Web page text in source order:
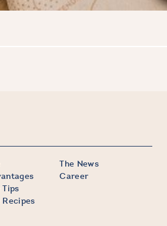
Tips
Recipes
The News
Career